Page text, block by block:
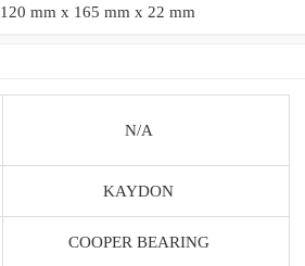
120 mm x 165 mm x 22 mm
N/A
KAYDON
COOPER BEARING